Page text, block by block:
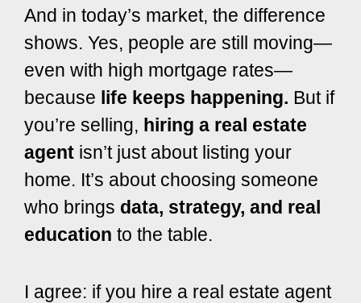
And in today’s market, the difference
shows. Yes, people are still moving—
even with high mortgage rates—
because life keeps happening. But if
you’re selling, hiring a real estate
agent isn’t just about listing your
home. It’s about choosing someone
who brings data, strategy, and real
education to the table.
I agree: if you hire a real estate agent